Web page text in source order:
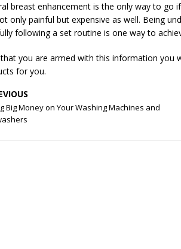
breast enhancement is the only way to go
only painful but expensive as well. Being
following a set routine is one way to
you are armed with this information you
for you.
Big Money on Your Washing Machines and